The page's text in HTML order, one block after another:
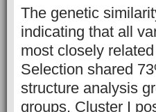
The genetic
indicating that all
most closely
Selection shared
structure analysis
groups. Cluster I